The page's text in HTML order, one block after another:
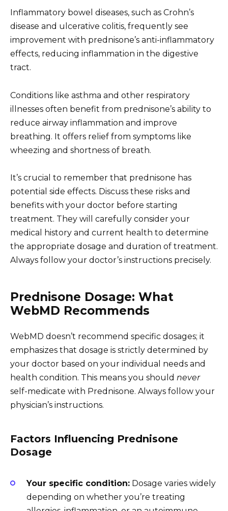
Inflammatory bowel diseases, such as Crohn’s
disease and ulcerative colitis, frequently see
improvement with prednisone’s anti-inflammatory
effects, reducing inflammation in the digestive
tract.
Conditions like asthma and other respiratory
illnesses often benefit from prednisone’s ability to
reduce airway inflammation and improve
breathing. It offers relief from symptoms like
wheezing and shortness of breath.
It’s crucial to remember that prednisone has
potential side effects. Discuss these risks and
benefits with your doctor before starting
treatment. They will carefully consider your
medical history and current health to determine
the appropriate dosage and duration of treatment.
Always follow your doctor’s instructions precisely.
Prednisone Dosage: What
WebMD Recommends
WebMD doesn’t recommend specific dosages; it
emphasizes that dosage is strictly determined by
your doctor based on your individual needs and
health condition. This means you should never
self-medicate with Prednisone. Always follow your
physician’s instructions.
Factors Influencing Prednisone
Dosage
Your specific condition: Dosage varies widely
depending on whether you’re treating